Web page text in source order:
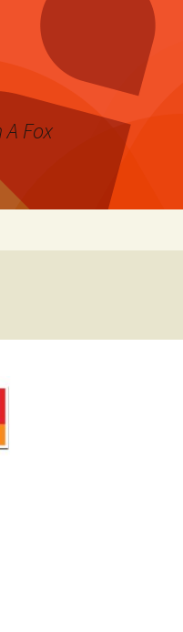
Fox